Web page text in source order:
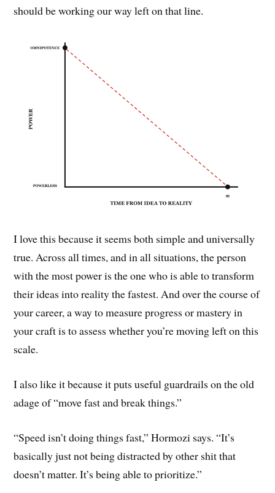
should be working our way left on that line.
I love this because it seems both simple and universally
true. Across all times, and in all situations, the person
with the most power is the one who is able to transform
their ideas into reality the fastest. And over the course of
your career, a way to measure progress or mastery in
your craft is to assess whether you’re moving left on this
scale.
I also like it because it puts useful guardrails on the old
adage of “move fast and break things.”
“Speed isn’t doing things fast,” Hormozi says. “It’s
basically just not being distracted by other shit that
doesn’t matter. It’s being able to prioritize.”